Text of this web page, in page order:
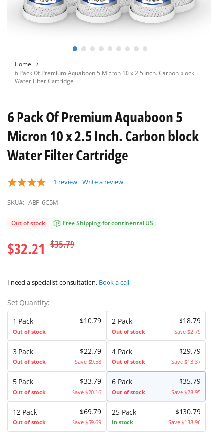
the
images
Home
6 Pack Of Premium Aquaboon 5 Micron 10 x 2.5 Inch. Carbon block
Water Filter Cartridge
6 Pack Of Premium Aquaboon 5
Micron 10 x 2.5 Inch. Carbon block
Water Filter Cartridge
1 review Write a review
SKU#: ABP-6C5M
Out of stock Free Shipping for continental US
$32.21 $35.79
I need a specialist consultation. Book a call
Set Quantity:
1 Pack
Out of stock
$10.79 2 Pack
Out of stock
$18.79
Save $2.79
3 Pack
Out of stock
$22.79
Save $9.58
4 Pack
Out of stock
$29.79
Save $13.37
5 Pack
Out of stock
$33.79
Save $20.16
6 Pack
Out of stock
$35.79
Save $28.95
12 Pack
Out of stock
$69.79
Save $59.69
25 Pack
In stock
$130.79
Save $138.96